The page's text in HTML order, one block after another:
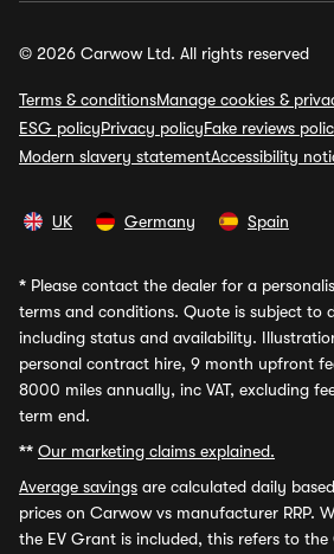
© 2026 Carwow Ltd. All rights reserved
Terms & conditionsManage cookies &
ESG policyPrivacy policyFake reviews
Modern slavery statementAccessibility
UK Germany Spain
* Please contact the dealer for a
terms and conditions. Quote is subject to
including status and availability.
personal contract hire, 9 month upfront
8000 miles annually, inc VAT, excluding
term end.
** Our marketing claims explained.
Average savings are calculated daily
prices on Carwow vs manufacturer RRP.
the EV Grant is included, this refers to